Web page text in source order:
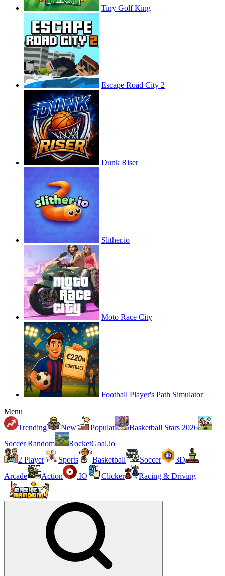
Tiny Golf King
Escape Road City 2
Dunk Riser
Slither.io
Moto Race City
Football Player's Path Simulator
Menu
Trending
New Popular
Basketball Stars 2026
Soccer Random
RocketGoal.io
2 Player
Sports Basketball Soccer
3D
Arcade
Action .IO Clicker Racing & Driving